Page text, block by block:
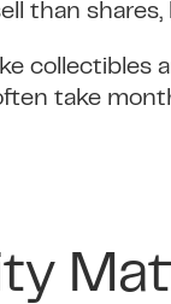
than
collectibles
take